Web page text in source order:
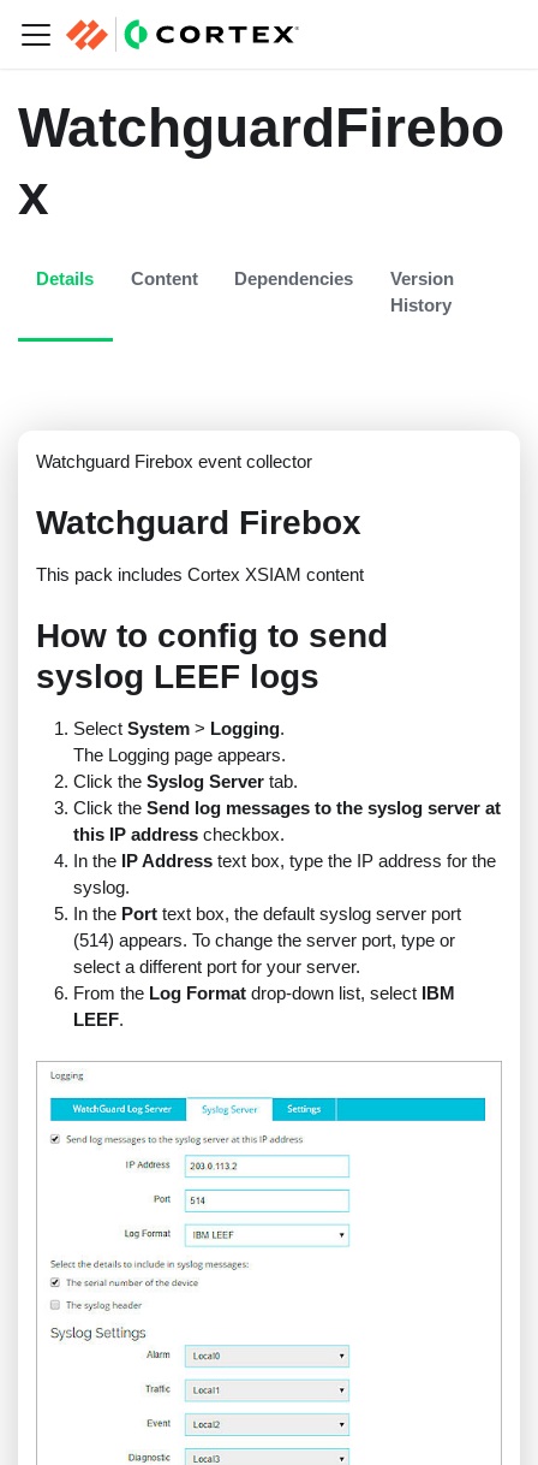
WatchguardFirebo
x
Details Content Dependencies
Version
History
Watchguard Firebox event collector
Watchguard Firebox
This pack includes Cortex XSIAM content
How to config to send
syslog LEEF logs
Select System> Logging.
The Logging page appears.
Click the Syslog Servertab.
Click the Send log messages to the syslog server at
this IP addresscheckbox.
In the IP Addresstext box, type the IP address for the
syslog.
In the Porttext box, the default syslog server port
(514) appears. To change the server port, type or
select a different port for your server.
From the Log Formatdrop-down list, select IBM
LEEF.